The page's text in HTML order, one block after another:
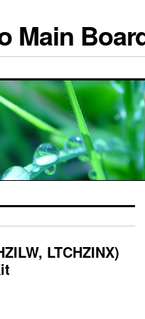
Main
LTCHZINX)